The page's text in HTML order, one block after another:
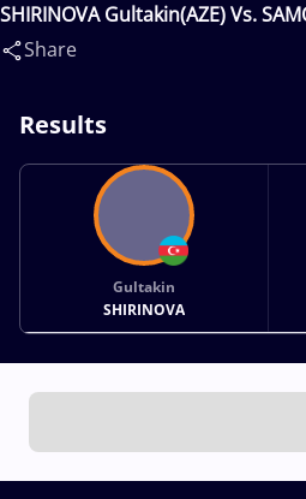
SHIRINOVA Gultakin(AZE) Vs.
Share
Results
Gultakin
SHIRINOVA